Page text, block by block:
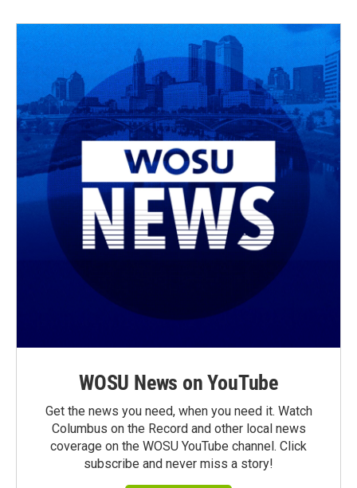
WOSU News on YouTube
Get the news you need, when you need it. Watch
Columbus on the Record and other local news
coverage on the WOSU YouTube channel. Click
subscribe and never miss a story!